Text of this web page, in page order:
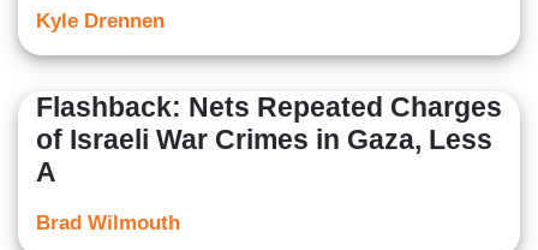
Kyle Drennen
Flashback: Nets Repeated Charges
of Israeli War Crimes in Gaza, Less
A
Brad Wilmouth